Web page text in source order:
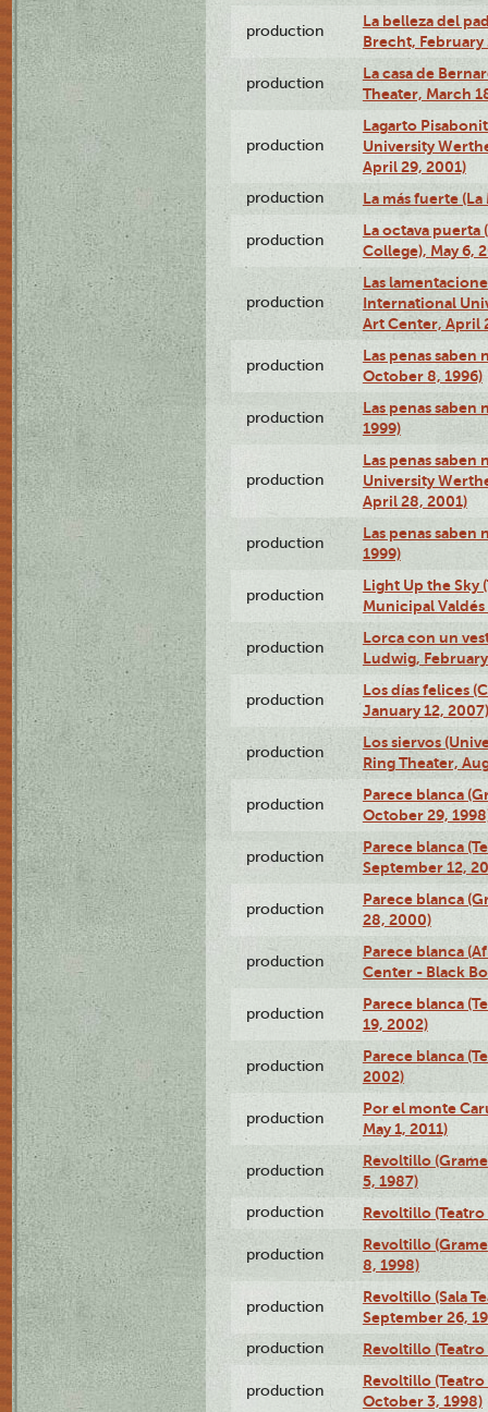
production
La belleza del
Brecht, February
production
La casa de
Theater, March
production
Lagarto
University
April 29, 2001)
production La más fuerte
production
La octava puerta
College), May 6,
production
Las
International
Art Center, April
production
Las penas saben
October 8, 1996)
production
Las penas saben
1999)
production
Las penas
University
April 28, 2001)
production
Las penas saben
1999)
production
Light Up the Sky
Municipal Valdés
production
Lorca con un
Ludwig,
production
Los días felices
January 12, 2007)
production
Los siervos
Ring Theater,
production
Parece blanca
October 29,
production
Parece blanca
September 12,
production
Parece blanca
28, 2000)
production
Parece blanca
Center - Black
production
Parece blanca
19, 2002)
production
Parece blanca
2002)
production
Por el monte
May 1, 2011)
production
Revoltillo
5, 1987)
production Revoltillo (Teatro
production
Revoltillo
8, 1998)
production
Revoltillo (Sala
September 26,
production Revoltillo
production
Revoltillo
October 3, 1998)